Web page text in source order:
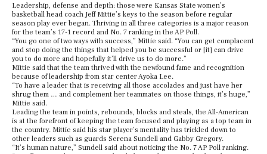
Leadership, defense and depth: those were Kansas State women’s
basketball head coach Jeff Mittie’s keys to the season before regular
season play ever began. Thriving in all three categories is a major reason
for the team’s 17-1 record and No. 7 ranking in the AP Poll.
“You go one of two ways with success,” Mittie said. “You can get complacent
and stop doing the things that helped you be successful or [it] can drive
you to do more and hopefully it’ll drive us to do more.”
Mittie said that the team thrived with the newfound fame and recognition
because of leadership from star center Ayoka Lee.
“To have a leader that is receiving all those accolades and just have her
shrug them … and complement her teammates on those things, it’s huge,”
Mittie said.
Leading the team in points, rebounds, blocks and steals, the All-American
is at the forefront of keeping the team focused and playing as a top team in
the country. Mittie said his star player’s mentality has trickled down to
other leaders such as guards Serena Sundell and Gabby Gregory.
“It’s human nature,” Sundell said about noticing the No. 7 AP Poll ranking.